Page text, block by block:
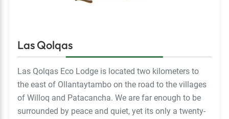
Las Qolqas
Las Qolqas Eco Lodge is located two kilometers to
the east of Ollantaytambo on the road to the villages
of Willoq and Patacancha. We are far enough to be
surrounded by peace and quiet, yet its only a twenty-